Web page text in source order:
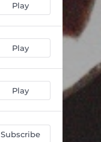
Play
Play
Play
Subscribe